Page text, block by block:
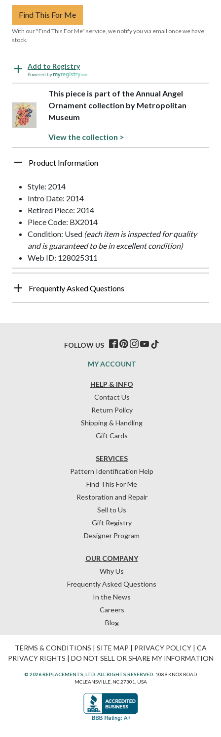
Find This For Me
With our "Find This For Me" service, we notify you via email once we have
stock.
Add to Registry
Powered by
This piece is part of the Annual Angel
Ornament collection by Metropolitan
Museum
View the collection >
Product Information
Style: 2014
Intro Date: 2014
Retired Piece: 2014
Piece Code: BX2014
Condition: Used (each item is inspected for quality
and is guaranteed to be in excellent condition)
Web ID: 128025311
Frequently Asked Questions
HELP & INFO
Contact Us
Return Policy
Shipping & Handling
Gift Cards
OUR COMPANY
Why Us
Frequently Asked Questions
In the News
Careers
Blog
SERVICES
Pattern Identification Help
Find This For Me
Restoration and Repair
Sell to Us
Gift Registry
Designer Program
MY ACCOUNT
FOLLOW US
TERMS & CONDITIONS | SITE MAP | PRIVACY POLICY| CA
PRIVACY RIGHTS | DO NOT SELL OR SHARE MY INFORMATION
© 2026 REPLACEMENTS, LTD. ALL RIGHTS RESERVED. 1089 KNOX ROAD
MCLEANSVILLE, NC 27301, USA